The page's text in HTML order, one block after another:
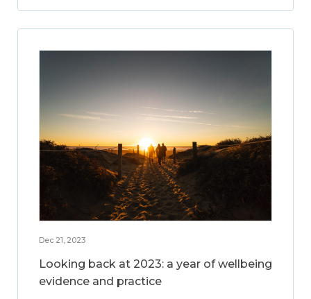
Dec 21, 2023
Looking back at 2023: a year of wellbeing
evidence and practice